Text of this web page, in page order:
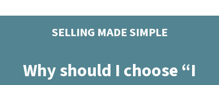
SELLING MADE SIMPLE
Why should I choose “I